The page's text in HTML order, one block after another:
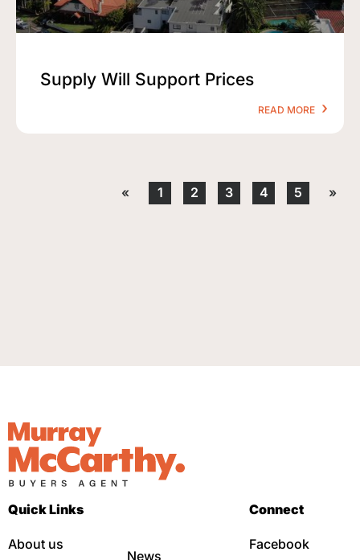
Supply Will Support Prices
READ MORE
« 1 2 3 4 5 »
Quick Links
About us
News
Connect
Facebook